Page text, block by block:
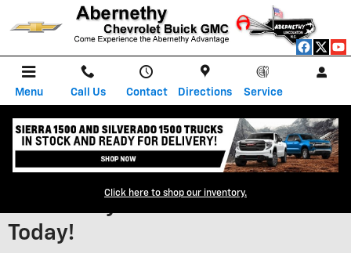
Skip to main content
Menu Call Us Contact Directions Service
Click here to shop our inventory.
Check Out Our New Inventory at
Today!